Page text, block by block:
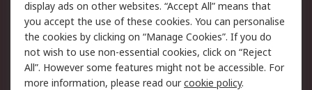
Cookie Policy
Email Security
Privacy Policy -
Updated
Website Terms
Terms and Conditions
of Sale
display ads on other websites. “Accept All” means that
you accept the use of these cookies. You can personalise
the cookies by clicking on “Manage Cookies”. If you do
not wish to use non-essential cookies, click on “Reject
All”. However some features might not be accessible. For
more information, please read ourcookie policy.